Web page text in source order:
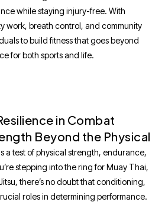
while staying injury-free. With
work, breath control, and community
to build fitness that goes beyond
for both sports and life.
in Combat
Beyond the Physical
a test of physical strength, endurance,
stepping into the ring for Muay Thai,
there’s no doubt that conditioning,
roles in determining performance.